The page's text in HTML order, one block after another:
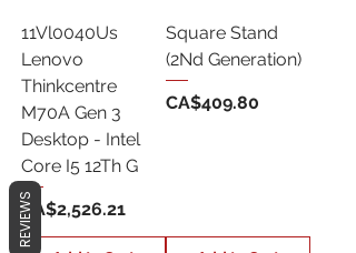
11Vl0040Us
Lenovo
Thinkcentre
M70A Gen 3
Desktop - Intel
Core I5 12Th G
Price
CA$2,526.21
Square Stand
(2Nd Generation)
Price
CA$409.80
REVIEWS